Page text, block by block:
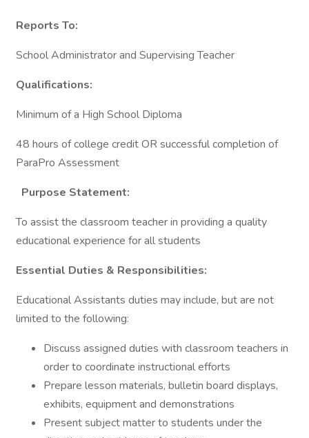
Reports To:
School Administrator and Supervising Teacher
Qualifications:
Minimum of a High School Diploma
48 hours of college credit OR successful completion of
ParaPro Assessment
Purpose Statement:
To assist the classroom teacher in providing a quality
educational experience for all students
Essential Duties & Responsibilities:
Educational Assistants duties may include, but are not
limited to the following:
Discuss assigned duties with classroom teachers in
order to coordinate instructional efforts
Prepare lesson materials, bulletin board displays,
exhibits, equipment and demonstrations
Present subject matter to students under the